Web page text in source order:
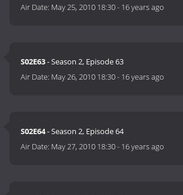
Air Date: May 25, 2010 18:30- 16 years ago
S02E63- Season 2, Episode 63
Air Date: May 26, 2010 18:30- 16 years ago
S02E64- Season 2, Episode 64
Air Date: May 27, 2010 18:30- 16 years ago